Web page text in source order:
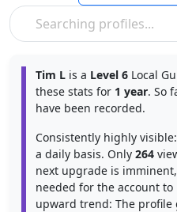
Tim L is a Level 6 Local
these stats for 1 year. So
have been recorded.
Consistently highly visible:
a daily basis. Only 264
next upgrade is
needed for the account to
upward trend: The profile